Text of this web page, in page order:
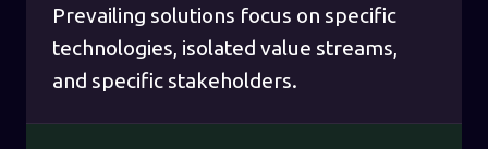
Prevailing solutions focus on specific
technologies, isolated value streams,
and specific stakeholders.